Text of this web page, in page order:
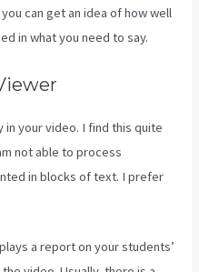
can get an idea of how well
in what you need to say.
in your video. I find this quite
not able to process
in blocks of text. I prefer
a report on your students’